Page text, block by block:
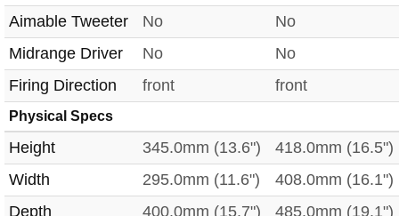
Aimable Tweeter
No
No
Midrange Driver
No
No
Firing Direction
front front
Physical Specs
Height 345.0mm (13.6")
418.0mm (16.5")
Width
295.0mm (11.6")
408.0mm (16.1")
Depth
400.0mm (15.7")
485.0mm (19.1")